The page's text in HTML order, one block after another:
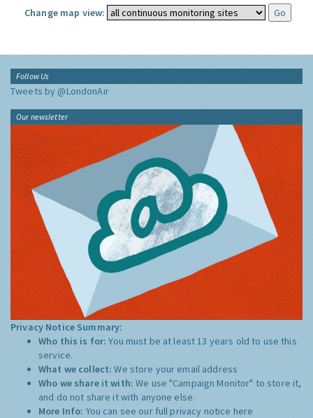
Change map view:
Follow Us
Tweets by @LondonAir
Our newsletter
Privacy Notice Summary:
Who this is for:You must be at least 13 years old to use this
service.
What we collect:We store your email address
Who we share it with:We use "Campaign Monitor" to store it,
and do not share it with anyone else.
More Info: You can see our full privacy notice here